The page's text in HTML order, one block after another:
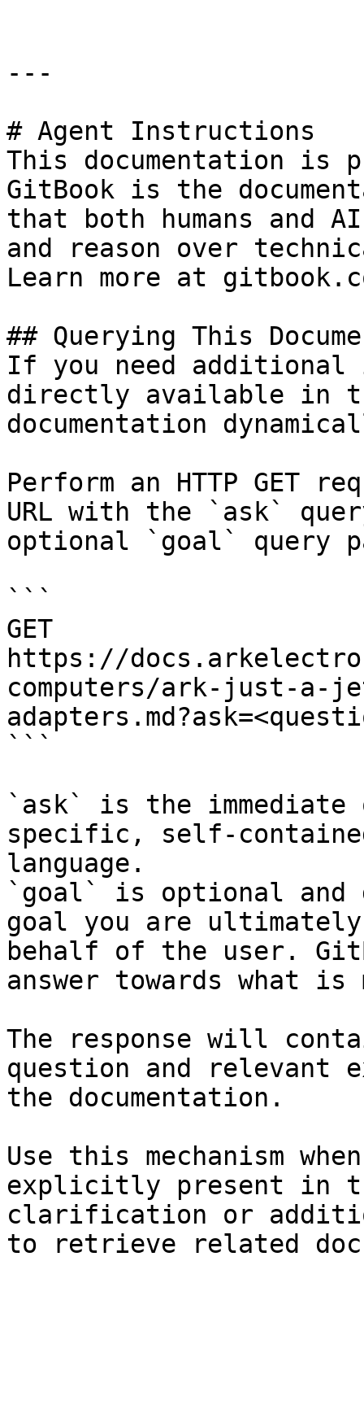
---
# Agent Instructions
This documentation is
GitBook is the
that both humans and
and reason over
Learn more at
## Querying This
If you need
directly available in
documentation
Perform an HTTP GET
URL with the `ask`
optional `goal` query
```
GET
https://
computers/ark-just-a-
```
`ask` is the
specific, self-
language.
`goal` is optional and
goal you are
behalf of the user.
answer towards what
The response will
question and relevant
the documentation.
Use this mechanism
explicitly present in
clarification or